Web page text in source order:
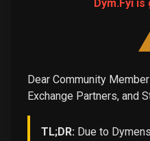
Dym.Fyi
Dear Community
Exchange Partners, and
TL;DR: Due to